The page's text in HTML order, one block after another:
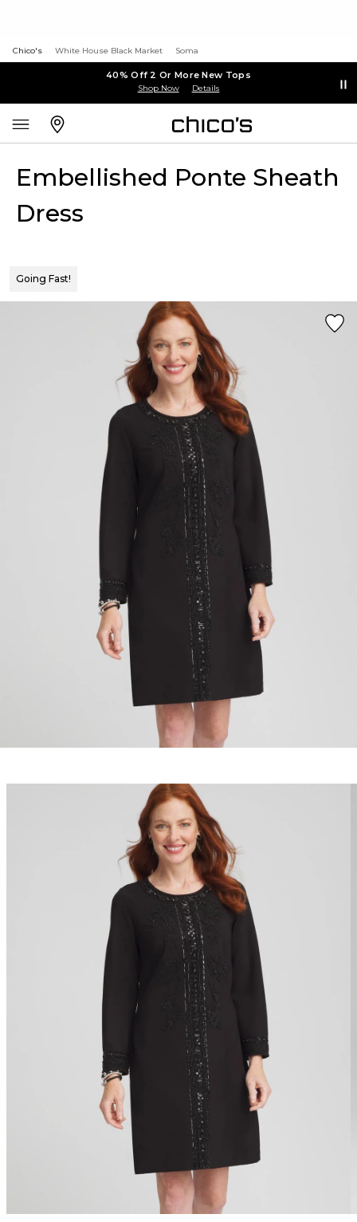
Chico's White House Black Market Soma
40% Off 2 Or More New Tops
Shop Now Details
Embellished Ponte Sheath
Dress
Going Fast!